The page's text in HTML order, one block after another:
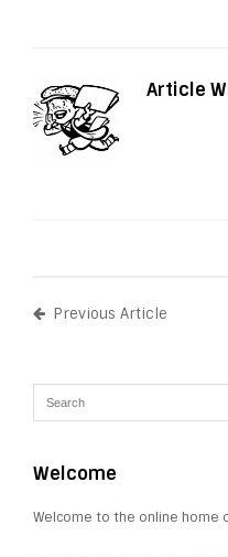
Article
Previous Article
Welcome
Welcome to the online home